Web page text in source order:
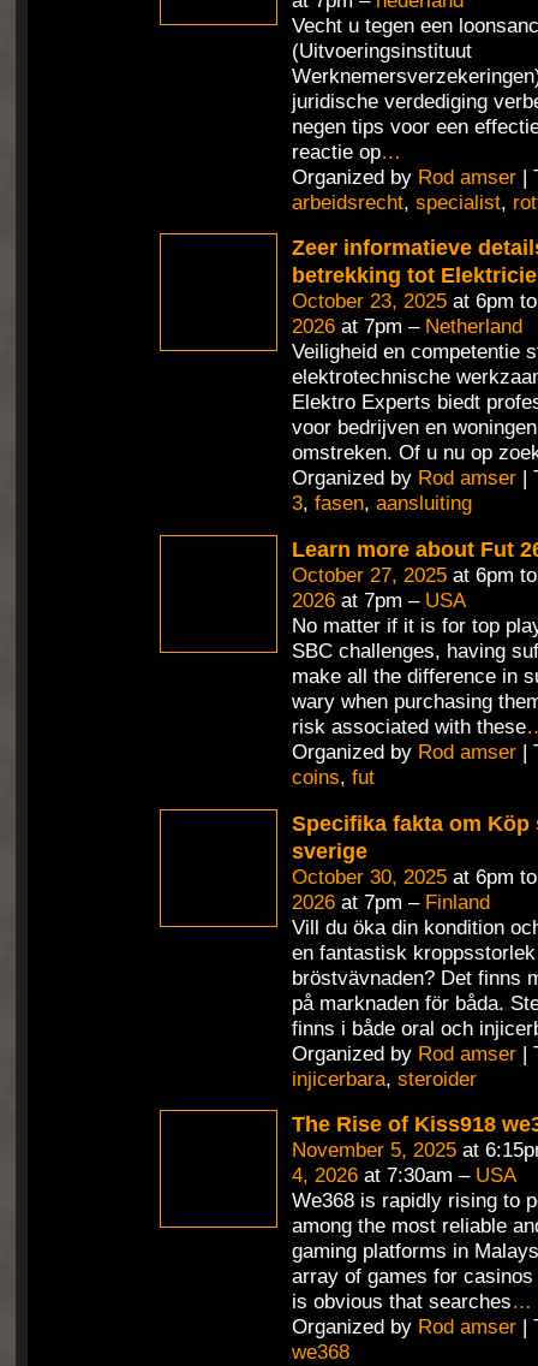
Vecht u tegen een
(Uitvoeringsinstituut
juridische verdediging
negen tips voor een
reactie op…
Organized by Rod amser|
arbeidsrecht, specialist,
Zeer informatieve
betrekking tot
October 23, 2025at 6pm
2026at 7pm – Netherland
Veiligheid en competentie
elektrotechnische
Elektro Experts biedt
voor bedrijven en
omstreken. Of u nu op
Organized by Rod amser|
3, fasen, aansluiting
Learn more about Fut
October 27, 2025at 6pm
2026at 7pm – USA
No matter if it is for top
SBC challenges, having
make all the difference in
wary when purchasing
risk associated with these
Organized by Rod amser|
coins, fut
Specifika fakta om Köp
sverige
October 30, 2025at 6pm
2026at 7pm – Finland
Vill du öka din kondition
en fantastisk
bröstvävnaden? Det finns
på marknaden för båda.
finns i både oral och
Organized by Rod amser|
injicerbara, steroider
The Rise of Kiss918
November 5, 2025at
4, 2026at 7:30am – USA
We368 is rapidly rising to
among the most reliable
gaming platforms in
array of games for
is obvious that searches…
Organized by Rod amser|
we368